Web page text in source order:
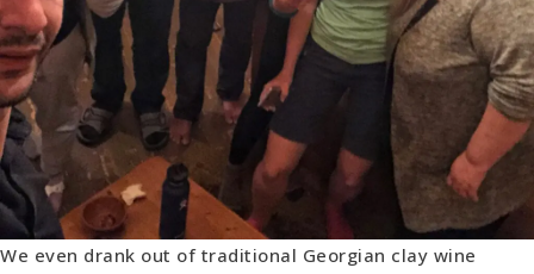
We even drank out of traditional Georgian clay wine